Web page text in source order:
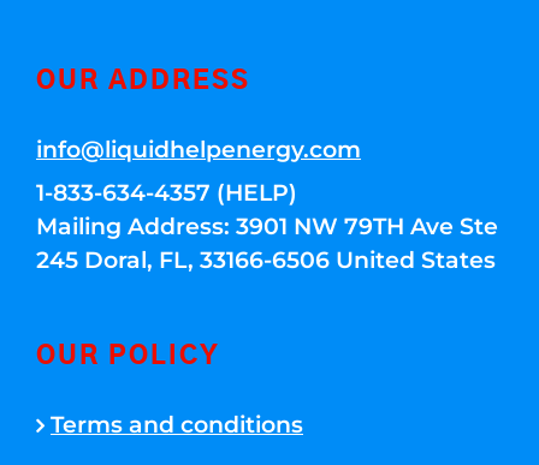
OUR ADDRESS
info@liquidhelpenergy.com
1-833-634-4357 (HELP)
Mailing Address: 3901 NW 79TH Ave Ste
245 Doral, FL, 33166-6506 United States
OUR POLICY
Terms and conditions